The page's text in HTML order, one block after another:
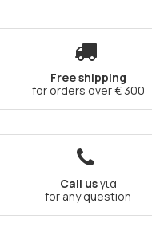
Free shipping
for orders over € 300
Call usγια
for any question